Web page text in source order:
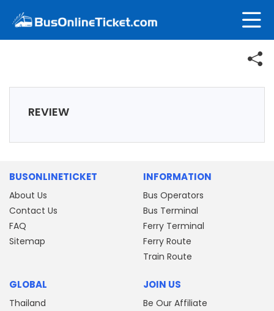
REVIEW
BUSONLINETICKET
About Us
Contact Us
FAQ
Sitemap
INFORMATION
Bus Operators
Bus Terminal
Ferry Terminal
Ferry Route
Train Route
GLOBAL
Thailand
JOIN US
Be Our Affiliate